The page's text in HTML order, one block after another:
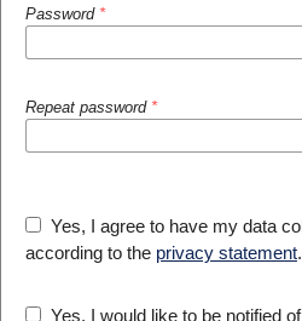
Password *
Repeat password *
according to the privacy statement.